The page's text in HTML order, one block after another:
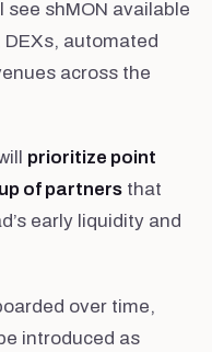
shMON available
automated
across the
prioritize point
of partners that
early liquidity and
over time,
introduced as